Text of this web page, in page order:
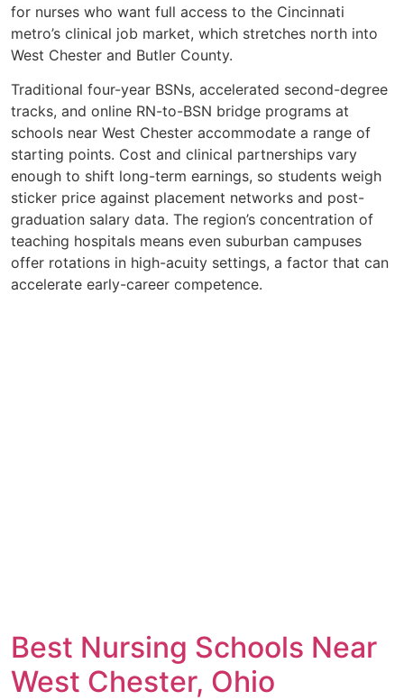
for nurses who want full access to the Cincinnati
metro’s clinical job market, which stretches north into
West Chester and Butler County.
Traditional four-year BSNs, accelerated second-degree
tracks, and online RN-to-BSN bridge programs at
schools near West Chester accommodate a range of
starting points. Cost and clinical partnerships vary
enough to shift long-term earnings, so students weigh
sticker price against placement networks and post-
graduation salary data. The region’s concentration of
teaching hospitals means even suburban campuses
offer rotations in high-acuity settings, a factor that can
accelerate early-career competence.
Best Nursing Schools Near
West Chester, Ohio